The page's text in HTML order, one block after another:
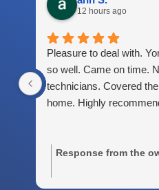
12 hours ago
Pleasure to deal with.
so well. Came on time.
technicians. Covered
home. Highly
Response from the